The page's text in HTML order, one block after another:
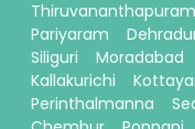
Thiruvananthapuram
Pariyaram
Siliguri
Moradabad
Kallakurichi
Perinthalmanna